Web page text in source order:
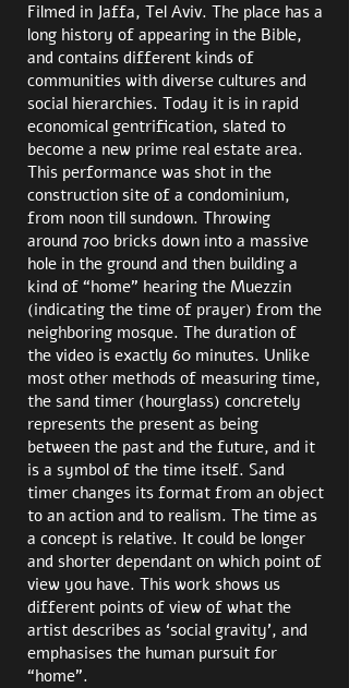
Filmed in Jaffa, Tel Aviv. The place has a
long history of appearing in the Bible,
and contains different kinds of
communities with diverse cultures and
social hierarchies. Today it is in rapid
economical gentrification, slated to
become a new prime real estate area.
This performance was shot in the
construction site of a condominium,
from noon till sundown. Throwing
around 700 bricks down into a massive
hole in the ground and then building a
kind of “home” hearing the Muezzin
(indicating the time of prayer) from the
neighboring mosque. The duration of
the video is exactly 60 minutes. Unlike
most other methods of measuring time,
the sand timer (hourglass) concretely
represents the present as being
between the past and the future, and it
is a symbol of the time itself. Sand
timer changes its format from an object
to an action and to realism. The time as
a concept is relative. It could be longer
and shorter dependant on which point of
view you have. This work shows us
different points of view of what the
artist describes as ‘social gravity’, and
emphasises the human pursuit for
“home”.